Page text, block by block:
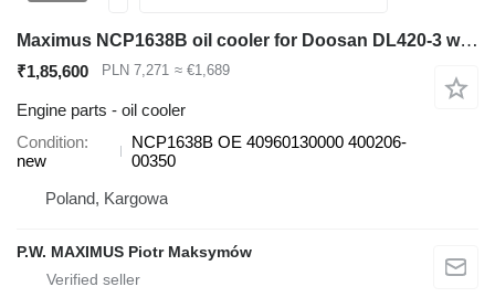
Maximus NCP1638B oil cooler for Doosan DL420-3 wheel loader
₹1,85,600 PLN 7,271 ≈ €1,689
Engine parts - oil cooler
Condition
new
NCP1638B OE 40960130000 400206-
00350
Poland, Kargowa
P.W. MAXIMUS Piotr Maksymów